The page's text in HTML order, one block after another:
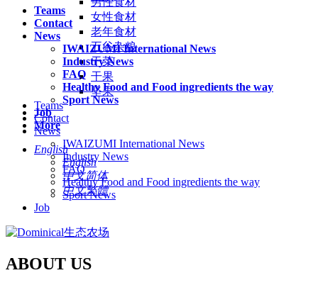
Teams
Contact
News
IWAIZUMI International News
Industry News
FAQ
Healthy Food and Food ingredients the way
Sport News
Job
More
English
English
中文简体
中文繁體
女性食材
老年食材
五谷杂粮
干菜
干果
坚果
Teams
Contact
News
IWAIZUMI International News
Industry News
FAQ
Healthy Food and Food ingredients the way
Sport News
Job
ABOUT US